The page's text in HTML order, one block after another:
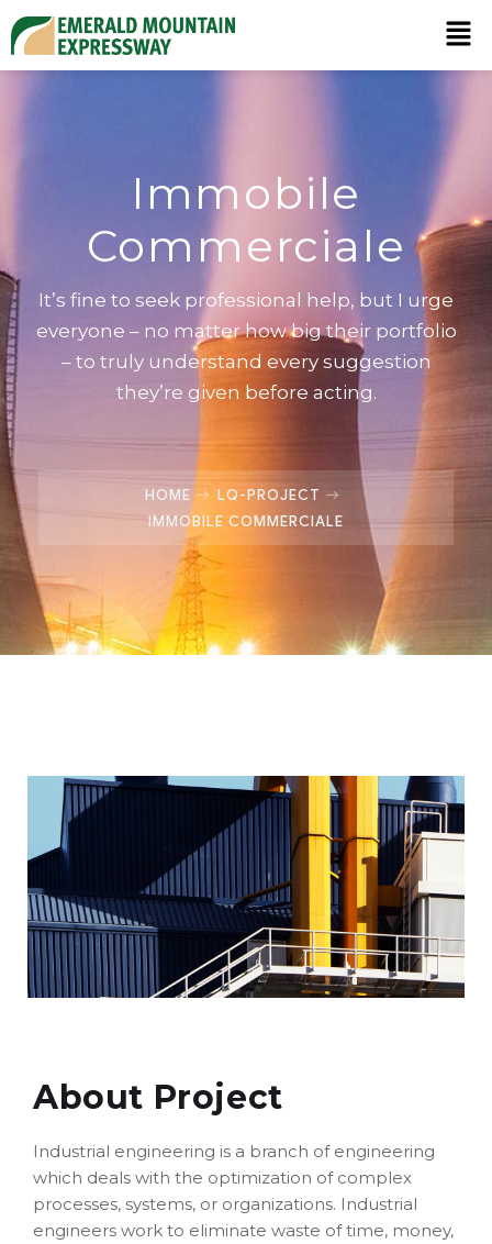
Immobile
Commerciale
It’s fine to seek professional help, but I urge
everyone – no matter how big their portfolio
– to truly understand every suggestion
they’re given before acting.
HOME
LQ-PROJECT
IMMOBILE COMMERCIALE
About Project
Industrial engineering is a branch of engineering
which deals with the optimization of complex
processes, systems, or organizations. Industrial
engineers work to eliminate waste of time, money,